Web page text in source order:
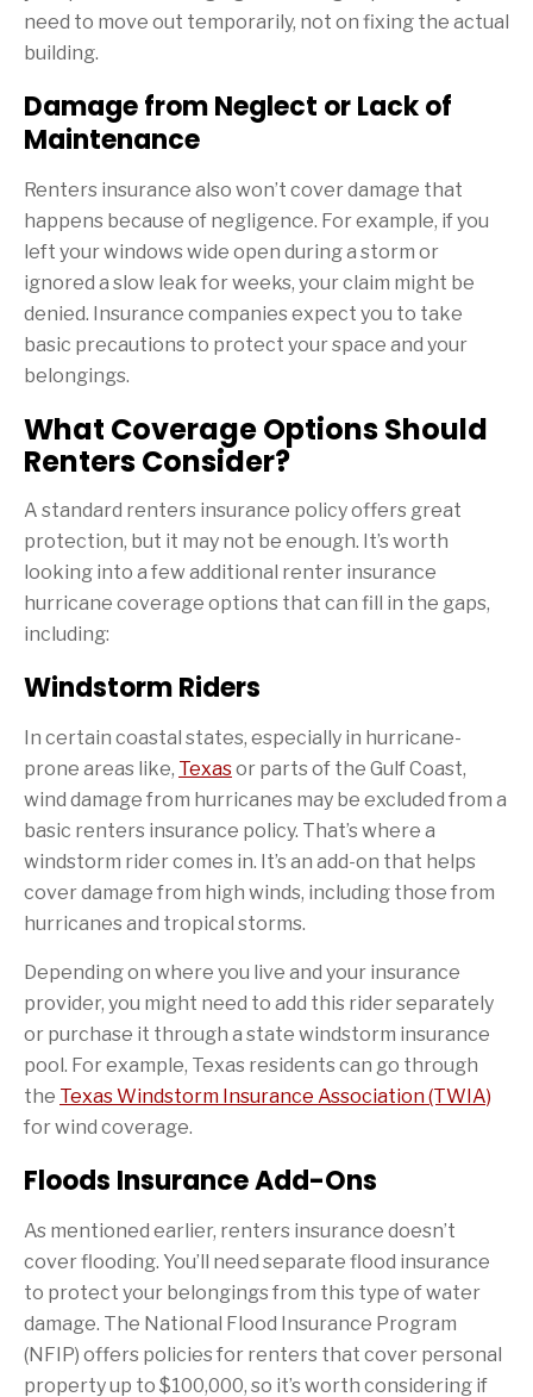
need to move out temporarily, not on fixing the actual
building.
Damage from Neglect or Lack of
Maintenance
Renters insurance also won’t cover damage that
happens because of negligence. For example, if you
left your windows wide open during a storm or
ignored a slow leak for weeks, your claim might be
denied. Insurance companies expect you to take
basic precautions to protect your space and your
belongings.
What Coverage Options Should
Renters Consider?
A standard renters insurance policy offers great
protection, but it may not be enough. It’s worth
looking into a few additional renter insurance
hurricane coverage options that can fill in the gaps,
including:
Windstorm Riders
In certain coastal states, especially in hurricane-
prone areas like, Texasor parts of the Gulf Coast,
wind damage from hurricanes may be excluded from a
basic renters insurance policy. That’s where a
windstorm rider comes in. It’s an add-on that helps
cover damage from high winds, including those from
hurricanes and tropical storms.
Depending on where you live and your insurance
provider, you might need to add this rider separately
or purchase it through a state windstorm insurance
pool. For example, Texas residents can go through
the Texas Windstorm Insurance Association (TWIA)
for wind coverage.
Floods Insurance Add-Ons
As mentioned earlier, renters insurance doesn’t
cover flooding. You’ll need separate flood insurance
to protect your belongings from this type of water
damage. The National Flood Insurance Program
(NFIP) offers policies for renters that cover personal
property up to $100,000, so it’s worth considering if